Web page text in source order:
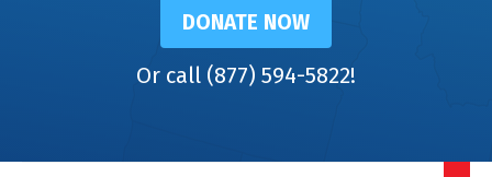
DONATE NOW
Or call (877) 594-5822!